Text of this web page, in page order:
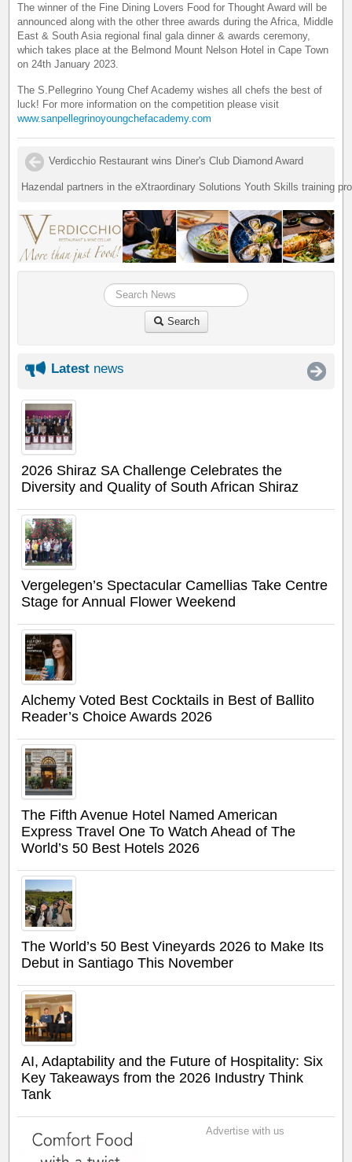
The winner of the Fine Dining Lovers Food for Thought Award will be
announced along with the other three awards during the Africa, Middle
East & South Asia regional final gala dinner & awards ceremony,
which takes place at the Belmond Mount Nelson Hotel in Cape Town
on 24th January 2023.
The S.Pellegrino Young Chef Academy wishes all chefs the best of
luck! For more information on the competition please visit
www.sanpellegrinoyoungchefacademy.com
Verdicchio Restaurant wins Diner's Club Diamond Award
Hazendal partners in the eXtraordinary Solutions Youth Skills training
Search
Latest news
2026 Shiraz SA Challenge Celebrates the
Diversity and Quality of South African Shiraz
Vergelegen’s Spectacular Camellias Take Centre
Stage for Annual Flower Weekend
Alchemy Voted Best Cocktails in Best of Ballito
Reader’s Choice Awards 2026
The Fifth Avenue Hotel Named American
Express Travel One To Watch Ahead of The
World’s 50 Best Hotels 2026
The World’s 50 Best Vineyards 2026 to Make Its
Debut in Santiago This November
AI, Adaptability and the Future of Hospitality: Six
Key Takeaways from the 2026 Industry Think
Tank
Advertise with us